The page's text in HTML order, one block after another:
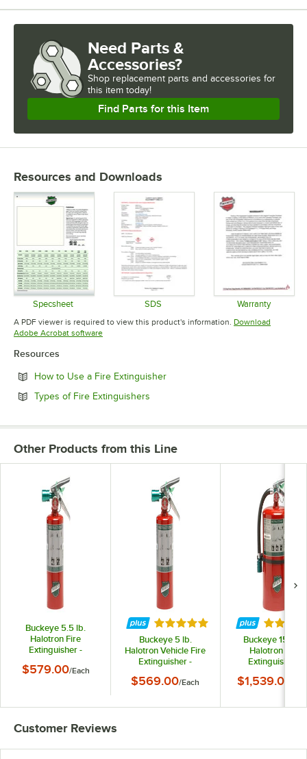
Need Parts &
Accessories?
Shop replacement parts and accessories for
this item today!
Find Parts for this Item
Resources and Downloads
Specsheet
Opens in new tab
SDS
Opens in new tab
Warranty
Opens in
A PDF viewer is required to view this product's information. Download
Adobe Acrobat softwareOpens in new tab
Resources
How to Use a Fire ExtinguisherOpens in new tab
Types of Fire Extinguishers
Other Products from this Line
Buckeye 5.5 lb.
Halotron Fire
Extinguisher -
Untagged with DOT
$579.00/Each
Rated 5 out of 5 stars
Buckeye 5 lb.
Halotron Vehicle Fire
Extinguisher -
Untagged with DOT
Rating 5-B:C
$569.00/Each
Rated
Buckeye 15.5 lb.
Halotron Fire
Extinguisher -
Untagged - UL
$1,539.00
Customer Reviews